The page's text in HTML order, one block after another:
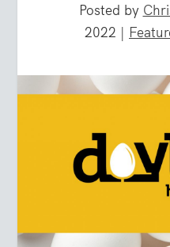
Posted by
2022 |